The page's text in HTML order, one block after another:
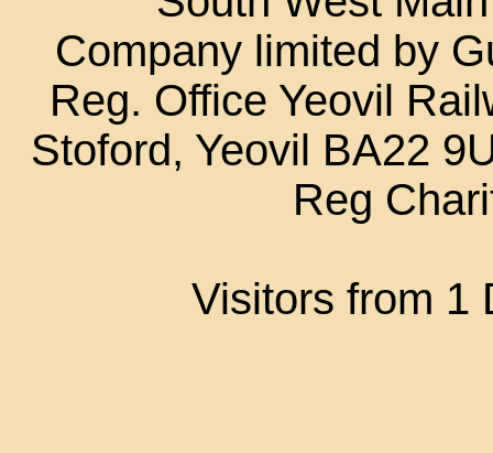
Company limited by
Reg. Office Yeovil
Stoford, Yeovil BA22
Reg
Visitors from 1